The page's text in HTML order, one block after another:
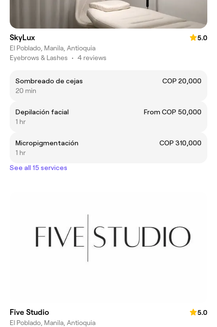
SkyLux
5.0
El Poblado, Manila, Antioquia
Eyebrows & Lashes • 4 reviews
Sombreado de cejas
COP 20,000
20 min
Depilación facial
From COP 50,000
1 hr
Micropigmentación
COP 310,000
1 hr
See all 15 services
Five Studio
5.0
El Poblado, Manila, Antioquia